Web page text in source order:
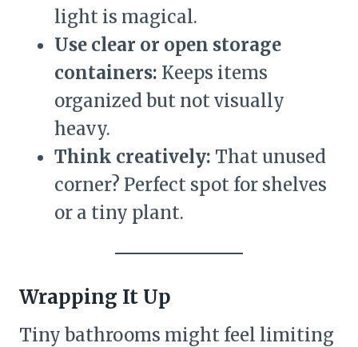
light is magical.
Use clear or open storage
containers: Keeps items
organized but not visually
heavy.
Think creatively: That unused
corner? Perfect spot for shelves
or a tiny plant.
Wrapping It Up
Tiny bathrooms might feel limiting